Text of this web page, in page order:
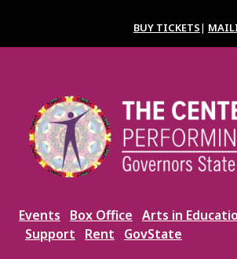
content
BUY TICKETS|
Events Box Office Arts in
Support
Rent GovState